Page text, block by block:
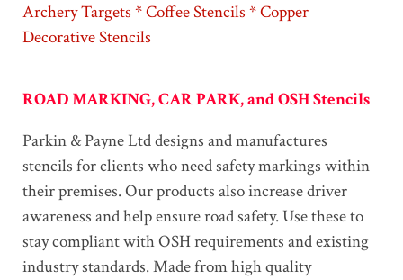
Archery Targets * Coffee Stencils * Copper
Decorative Stencils
ROAD MARKING, CAR PARK, and OSH Stencils
Parkin & Payne Ltd designs and manufactures
stencils for clients who need safety markings within
their premises. Our products also increase driver
awareness and help ensure road safety. Use these to
stay compliant with OSH requirements and existing
industry standards. Made from high quality